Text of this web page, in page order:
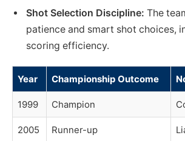
Shot Selection Discipline: The
patience and smart shot choices,
scoring efficiency.
Year Championship Outcome
1999 Champion
2005 Runner-up